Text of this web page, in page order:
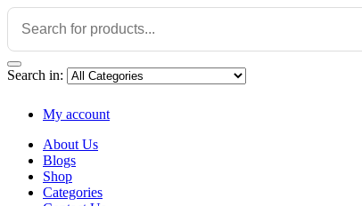
Search in:
My account
About Us
Blogs
Shop
Categories